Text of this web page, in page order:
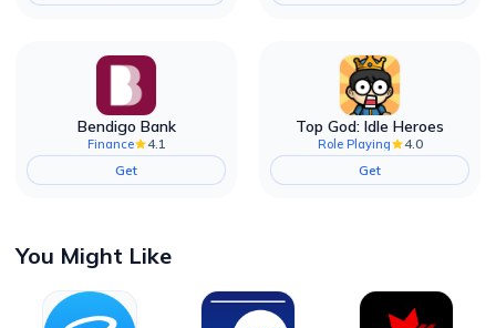
Bendigo Bank
Finance
4.1
Get
Top God: Idle Heroes
Role Playing
4.0
Get
You Might Like